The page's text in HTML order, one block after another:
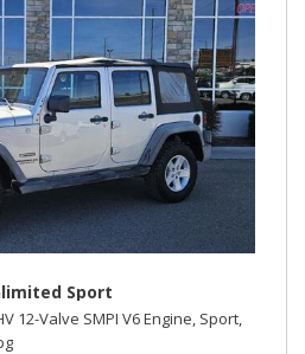
Sport
12-Valve SMPI V6 Engine, Sport,